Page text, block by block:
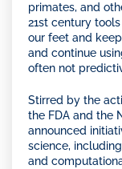
primates, and
21st century
our feet and
and continue
often not
Stirred by the
the FDA and the
announced
science,
and